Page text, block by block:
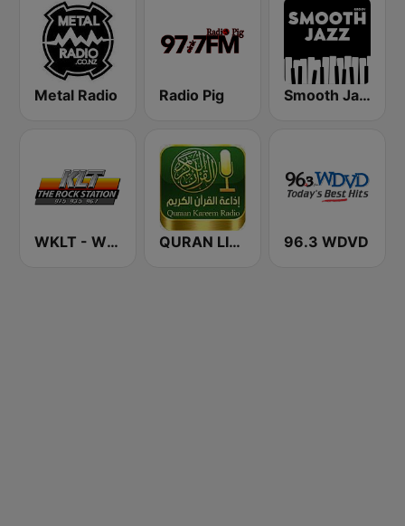
Metal Radio Radio Pig Smooth Jazz - Groov
WKLT - WBCM - WRGZ 97.5 KLT The Rock Station QURAN LIVE RADIO 96.3 WDVD